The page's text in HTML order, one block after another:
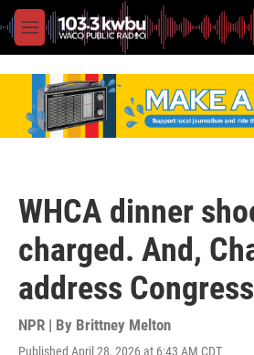
M
e
WHCA dinner
charged. And,
address Congress
NPR | By Brittney Melton
Published April 28, 2026 at 6:43 AM CDT